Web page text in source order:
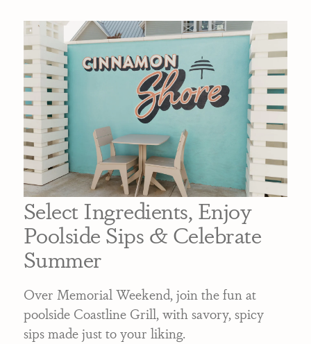
Select Ingredients, Enjoy
Poolside Sips & Celebrate
Summer
Over Memorial Weekend, join the fun at
poolside Coastline Grill, with savory, spicy
sips made just to your liking.